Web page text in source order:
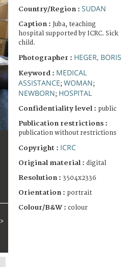
>
Country/Region : SUDAN
Caption : Juba, teaching
hospital supported by ICRC. Sick
child.
Photographer : HEGER, BORIS
Keyword : MEDICAL
ASSISTANCE; WOMAN;
NEWBORN; HOSPITAL
Confidentiality level : public
Publication restrictions :
publication without restrictions
Copyright : ICRC
Original material : digital
Resolution : 3504x2336
Orientation : portrait
Colour/B&W : colour